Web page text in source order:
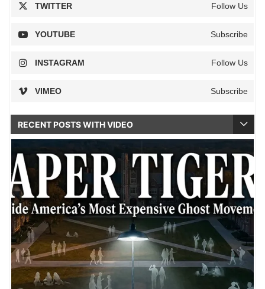
TWITTER Follow Us
YOUTUBE Subscribe
INSTAGRAM Follow Us
VIMEO Subscribe
RECENT POSTS WITH VIDEO